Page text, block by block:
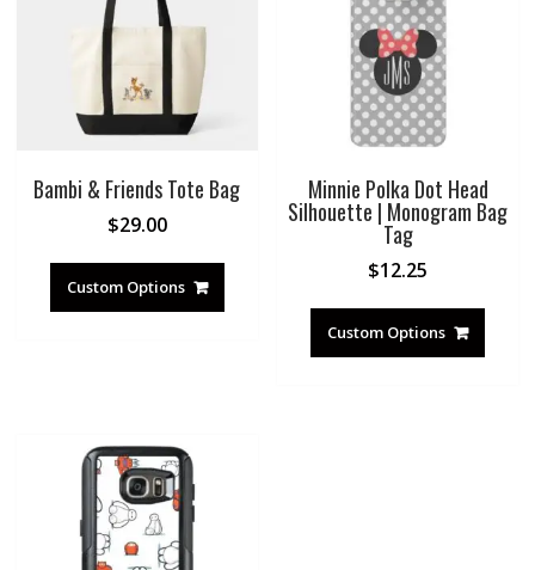
Bambi & Friends Tote Bag
$29.00
Custom Options
Minnie Polka Dot Head
Silhouette | Monogram Bag
Tag
$12.25
Custom Options